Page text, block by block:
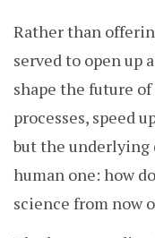
Rather than
served to open up
shape the future
processes, speed
but the underlying
human one: how
science from now